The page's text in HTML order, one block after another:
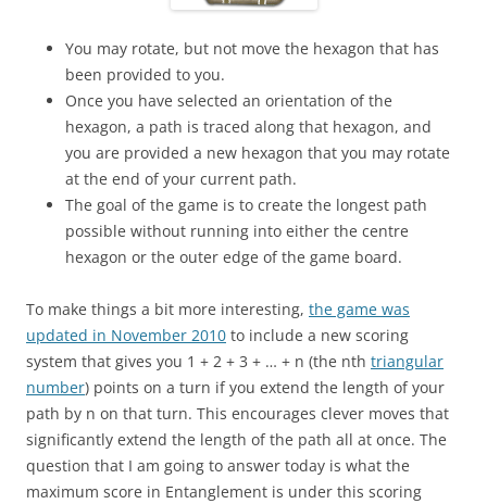
You may rotate, but not move the hexagon that has
been provided to you.
Once you have selected an orientation of the
hexagon, a path is traced along that hexagon, and
you are provided a new hexagon that you may rotate
at the end of your current path.
The goal of the game is to create the longest path
possible without running into either the centre
hexagon or the outer edge of the game board.
To make things a bit more interesting, the game was
updated in November 2010 to include a new scoring
system that gives you 1 + 2 + 3 + … + n (the nth triangular
number) points on a turn if you extend the length of your
path by n on that turn. This encourages clever moves that
significantly extend the length of the path all at once. The
question that I am going to answer today is what the
maximum score in Entanglement is under this scoring